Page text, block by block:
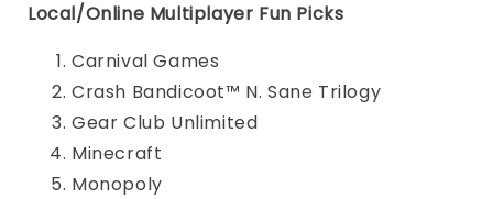
Local/Online Multiplayer Fun Picks
Carnival Games
Crash Bandicoot™ N. Sane Trilogy
Gear Club Unlimited
Minecraft
Monopoly